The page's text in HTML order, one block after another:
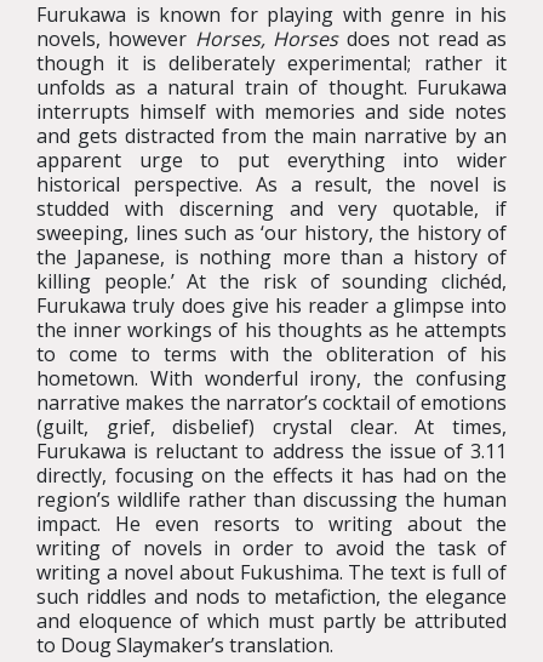
Furukawa is known for playing with genre in his
novels, however Horses, Horsesdoes not read as
though it is deliberately experimental; rather it
unfolds as a natural train of thought. Furukawa
interrupts himself with memories and side notes
and gets distracted from the main narrative by an
apparent urge to put everything into wider
historical perspective. As a result, the novel is
studded with discerning and very quotable, if
sweeping, lines such as ‘our history, the history of
the Japanese, is nothing more than a history of
killing people.’ At the risk of sounding clichéd,
Furukawa truly does give his reader a glimpse into
the inner workings of his thoughts as he attempts
to come to terms with the obliteration of his
hometown. With wonderful irony, the confusing
narrative makes the narrator’s cocktail of emotions
(guilt, grief, disbelief) crystal clear. At times,
Furukawa is reluctant to address the issue of 3.11
directly, focusing on the effects it has had on the
region’s wildlife rather than discussing the human
impact. He even resorts to writing about the
writing of novels in order to avoid the task of
writing a novel about Fukushima. The text is full of
such riddles and nods to metafiction, the elegance
and eloquence of which must partly be attributed
to Doug Slaymaker’s translation.